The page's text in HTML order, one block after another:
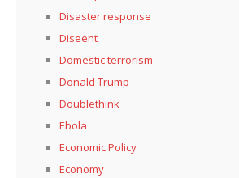
Disaster response
Diseent
Domestic terrorism
Donald Trump
Doublethink
Ebola
Economic Policy
Economy